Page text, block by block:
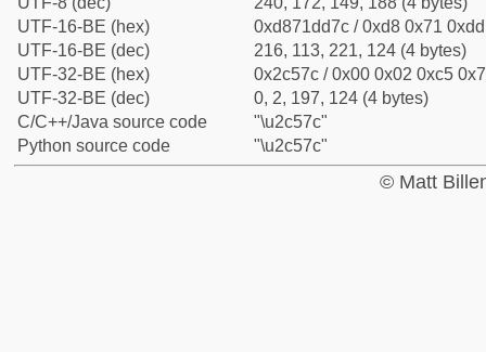
UTF-16-BE (hex)
0xd871dd7c / 0xd8 0x71
UTF-16-BE (dec)
216, 113, 221, 124 (4 bytes)
UTF-32-BE (hex)
0x2c57c / 0x00 0x02 0xc5
UTF-32-BE (dec)
0, 2, 197, 124 (4 bytes)
C/C++/Java source code
"\u2c57c"
Python source code
"\u2c57c"
© Matt